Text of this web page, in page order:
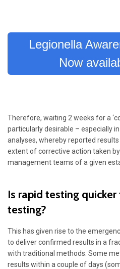
Legionella
Now
Therefore, waiting 2 weeks for a
particularly desirable – especially
analyses, whereby reported
extent of corrective action taken
management teams of a given
Is rapid testing
testing?
This has given rise to the
to deliver confirmed results in a
with traditional methods. Some
results within a couple of days